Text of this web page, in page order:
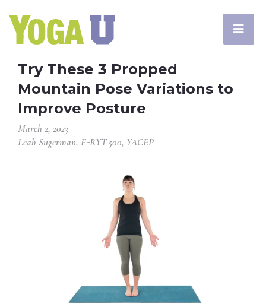
Try These 3 Propped
Mountain Pose Variations to
Improve Posture
March 2, 2023
Leah Sugerman, E-RYT 500, YACEP